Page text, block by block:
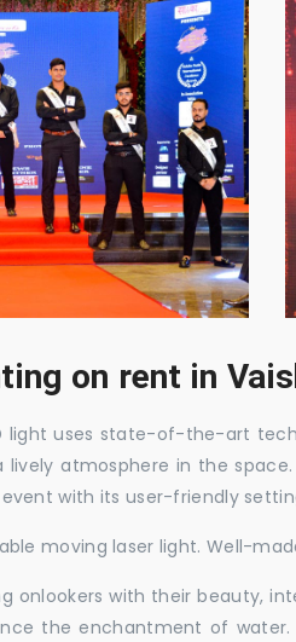
on rent in
light uses state-of-the-art
atmosphere in the
with its user-friendly
moving laser light. Well-
onlookers with their beauty,
the enchantment of